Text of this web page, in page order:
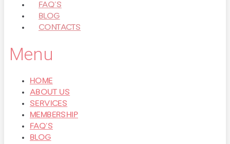
FAQ’S
BLOG
CONTACTS
Menu
HOME
ABOUT US
SERVICES
MEMBERSHIP
FAQ’S
BLOG